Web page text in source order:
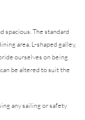
spacious. The standard
area, L-shaped galley,
ourselves on being
be altered to suit the
any sailing or safety